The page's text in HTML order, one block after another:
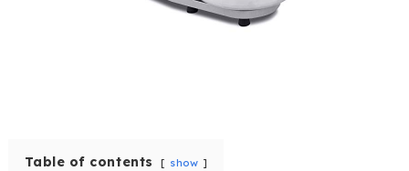
Table of contents show